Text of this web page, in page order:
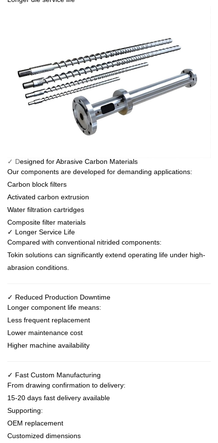
✓ Designed for Abrasive Carbon Materials
Our components are developed for demanding applications:
Carbon block filters
Activated carbon extrusion
Water filtration cartridges
Composite filter materials
✓ Longer Service Life
Compared with conventional nitrided components:
Tokin solutions can significantly extend operating life under high-
abrasion conditions.
✓ Reduced Production Downtime
Longer component life means:
Less frequent replacement
Lower maintenance cost
Higher machine availability
✓ Fast Custom Manufacturing
From drawing confirmation to delivery:
15-20 days fast delivery available
Supporting:
OEM replacement
Customized dimensions